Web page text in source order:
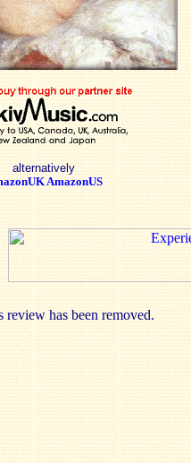
alternatively
AmazonUS
review has been removed.